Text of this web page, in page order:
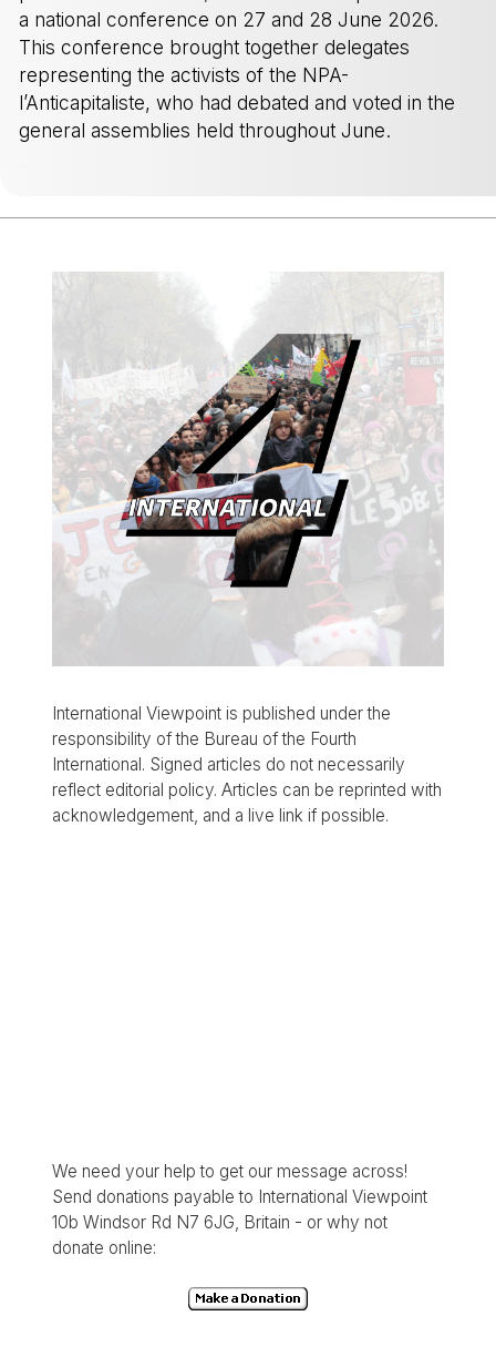
a national conference on 27 and 28 June 2026.
This conference brought together delegates
representing the activists of the NPA-
l’Anticapitaliste, who had debated and voted in the
general assemblies held throughout June.
International Viewpoint is published under the
responsibility of the Bureau of the Fourth
International. Signed articles do not necessarily
reflect editorial policy. Articles can be reprinted with
acknowledgement, and a live link if possible.
We need your help to get our message across!
Send donations payable to International Viewpoint
10b Windsor Rd N7 6JG, Britain - or why not
donate online: